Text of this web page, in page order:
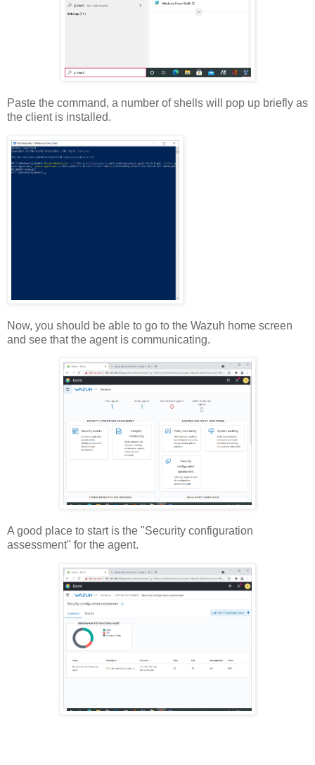
Paste the command, a number of shells will pop up briefly as
the client is installed.
Now, you should be able to go to the Wazuh home screen
and see that the agent is communicating.
A good place to start is the "Security configuration
assessment" for the agent.